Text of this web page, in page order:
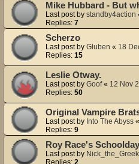
Mike Hubbard - But
Last post by standby4action
Replies: 7
Scherzo
Last post by Gluben « 18
Replies: 15
Leslie Otway.
Last post by Goof« 12 Nov
Replies: 50
Original Vampire
Last post by Into The Abyss «
Replies: 9
Roy Race's
Last post by Nick_the_Greek
Replies: 2